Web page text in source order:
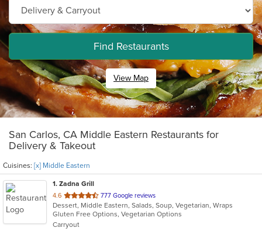
Find Restaurants
View Map
San Carlos, CA Middle Eastern Restaurants for
Delivery & Takeout
Cuisines: [x] Middle Eastern
1. Zadna Grill
4.6 out
of
5
stars.
777 Google reviews
Dessert, Middle Eastern, Salads, Soup, Vegetarian, Wraps
Gluten Free Options, Vegetarian Options
Carryout